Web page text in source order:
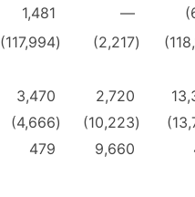
1,481 —
(117,994) (2,217)
3,470 2,720
(4,666) (10,223)
479 9,660